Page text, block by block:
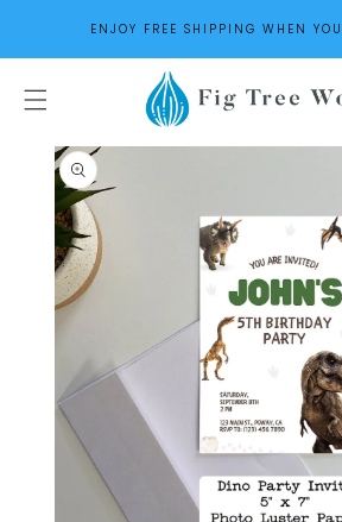
CONTENTENJOY FREE SHIPPING WHEN
SKIP TO
PRODUCT
INFORMATION